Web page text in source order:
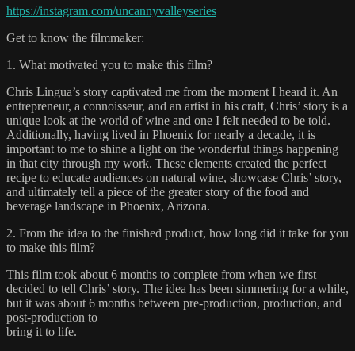
https://instagram.com/uncannyvalleyseries
Get to know the filmmaker:
1. What motivated you to make this film?
Chris Lingua’s story captivated me from the moment I heard it. An
entrepreneur, a connoisseur, and an artist in his craft, Chris’ story is a
unique look at the world of wine and one I felt needed to be told.
Additionally, having lived in Phoenix for nearly a decade, it is
important to me to shine a light on the wonderful things happening
in that city through my work. These elements created the perfect
recipe to educate audiences on natural wine, showcase Chris’ story,
and ultimately tell a piece of the greater story of the food and
beverage landscape in Phoenix, Arizona.
2. From the idea to the finished product, how long did it take for you
to make this film?
This film took about 6 months to complete from when we first
decided to tell Chris’ story. The idea has been simmering for a while,
but it was about 6 months between pre-production, production, and
post-production to
bring it to life.